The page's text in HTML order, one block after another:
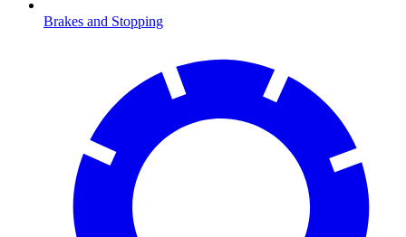
Brakes and Stopping